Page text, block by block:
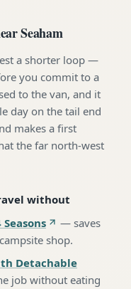
Seaham
a shorter loop —
you commit to a
to the van, and it
day on the tail end
makes a first
the far north-west
without
Seasons
— saves
shop.
Detachable
job without eating